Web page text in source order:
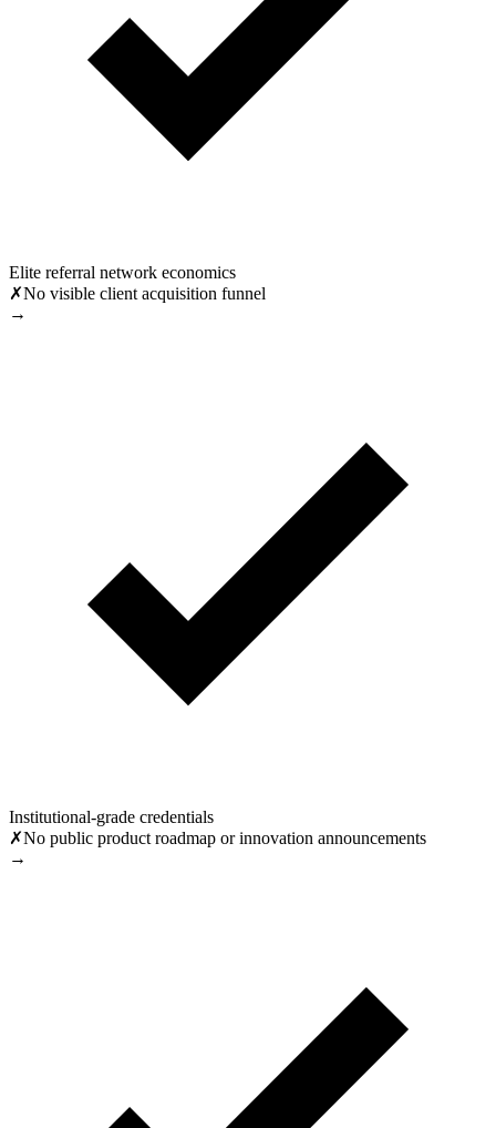
Elite referral network economics
✗No visible client acquisition funnel
→
Institutional-grade credentials
✗No public product roadmap or innovation announcements
→